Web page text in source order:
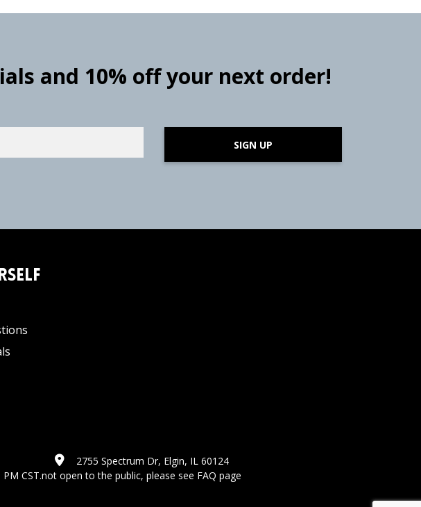
and 10% off your next order!
SIGN UP
CST.
2755 Spectrum Dr, Elgin, IL 60124
not open to the public, please see FAQ page